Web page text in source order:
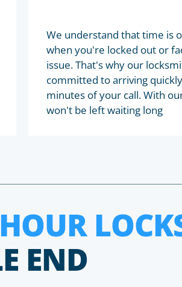
We understand that time is
when you're locked out or
issue. That's why our
committed to arriving
minutes of your call. With
won't be left waiting long
END